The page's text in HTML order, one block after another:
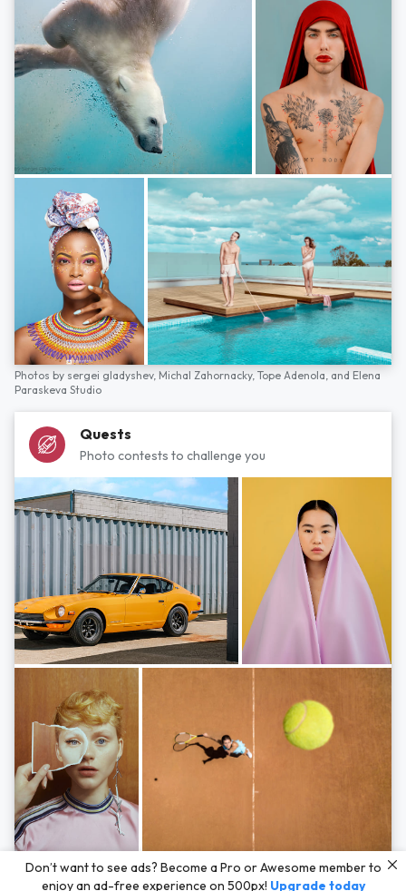
Photos by sergei gladyshev, Michal Zahornacky, Tope Adenola, and Elena
Paraskeva Studio
Quests
Photo contests to challenge you
Photos byHayden Scott,Michal Zahornacky,Marta Bevacqua,and Andriy
Bezuglov
Don’t want to see ads? Become a Pro or Awesome member to
enjoy an ad-free experience on 500px! Upgrade today